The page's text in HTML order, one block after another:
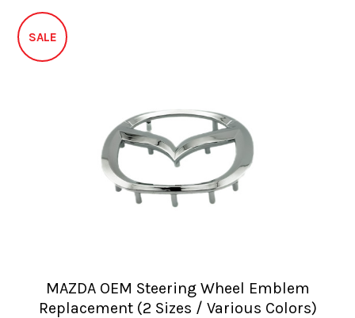
SALE
MAZDA OEM Steering Wheel Emblem
Replacement (2 Sizes / Various Colors)